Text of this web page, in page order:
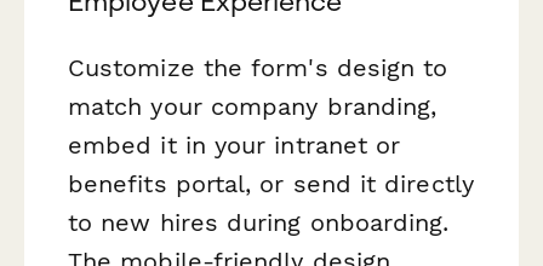
Customize the form's design to
match your company branding,
embed it in your intranet or
benefits portal, or send it directly
to new hires during onboarding.